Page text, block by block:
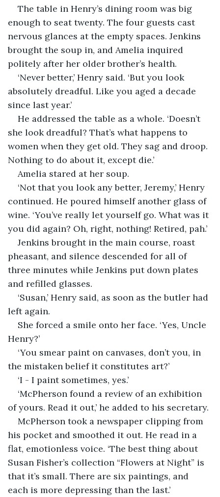
The table in Henry’s dining room was big
enough to seat twenty. The four guests cast
nervous glances at the empty spaces. Jenkins
brought the soup in, and Amelia inquired
politely after her older brother’s health.
‘Never better,’ Henry said. ‘But you look
absolutely dreadful. Like you aged a decade
since last year.’
He addressed the table as a whole. ‘Doesn’t
she look dreadful? That’s what happens to
women when they get old. They sag and droop.
Nothing to do about it, except die.’
Amelia stared at her soup.
‘Not that you look any better, Jeremy,’ Henry
continued. He poured himself another glass of
wine. ‘You’ve really let yourself go. What was it
you did again? Oh, right, nothing! Retired, pah.’
Jenkins brought in the main course, roast
pheasant, and silence descended for all of
three minutes while Jenkins put down plates
and refilled glasses.
‘Susan,’ Henry said, as soon as the butler had
left again.
She forced a smile onto her face. ‘Yes, Uncle
Henry?’
‘You smear paint on canvases, don’t you, in
the mistaken belief it constitutes art?’
‘I - I paint sometimes, yes.’
‘McPherson found a review of an exhibition
of yours. Read it out,’ he added to his secretary.
McPherson took a newspaper clipping from
his pocket and smoothed it out. He read in a
flat, emotionless voice. ‘The best thing about
Susan Fisher’s collection “Flowers at Night” is
that it’s small. There are six paintings, and
each is more depressing than the last.’